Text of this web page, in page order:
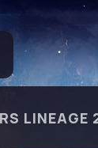
LINEAGE